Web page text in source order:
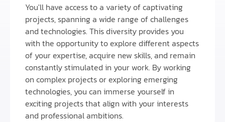
You'll have access to a variety of captivating
projects, spanning a wide range of challenges
and technologies. This diversity provides you
with the opportunity to explore different aspects
of your expertise, acquire new skills, and remain
constantly stimulated in your work. By working
on complex projects or exploring emerging
technologies, you can immerse yourself in
exciting projects that align with your interests
and professional ambitions.